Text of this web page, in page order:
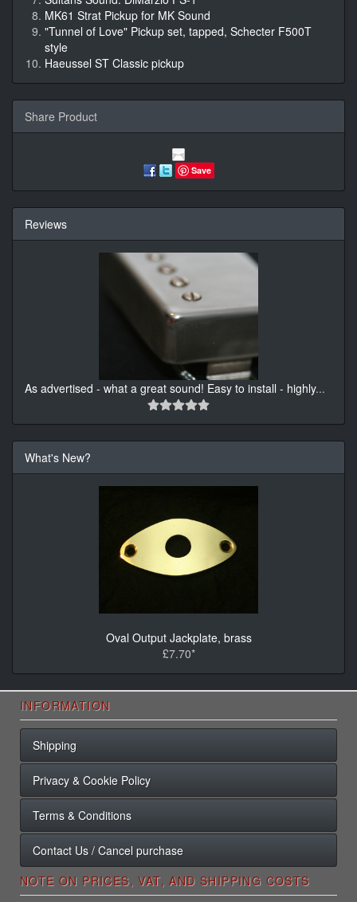
MK61 Strat Pickup for MK Sound
"Tunnel of Love" Pickup set, tapped, Schecter F500T
style
Haeussel ST Classic pickup
Share Product
Save
Reviews
As advertised - what a great sound! Easy to install - highly...
What's New?
Oval Output Jackplate, brass
£7.70*
INFORMATION
Shipping
Privacy & Cookie Policy
Terms & Conditions
Contact Us / Cancel purchase
NOTE ON PRICES, VAT, AND SHIPPING COSTS